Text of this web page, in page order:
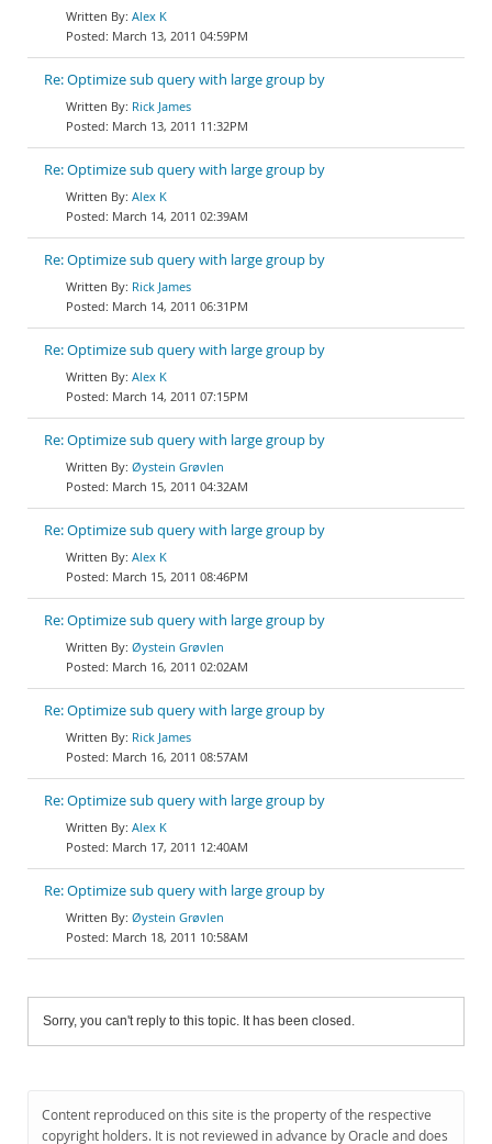
Alex K
March 13, 2011 04:59PM
Re: Optimize sub query with large group by
Rick James
March 13, 2011 11:32PM
Re: Optimize sub query with large group by
Alex K
March 14, 2011 02:39AM
Re: Optimize sub query with large group by
Rick James
March 14, 2011 06:31PM
Re: Optimize sub query with large group by
Alex K
March 14, 2011 07:15PM
Re: Optimize sub query with large group by
Øystein Grøvlen
March 15, 2011 04:32AM
Re: Optimize sub query with large group by
Alex K
March 15, 2011 08:46PM
Re: Optimize sub query with large group by
Øystein Grøvlen
March 16, 2011 02:02AM
Re: Optimize sub query with large group by
Rick James
March 16, 2011 08:57AM
Re: Optimize sub query with large group by
Alex K
March 17, 2011 12:40AM
Re: Optimize sub query with large group by
Øystein Grøvlen
March 18, 2011 10:58AM
Sorry, you can't reply to this topic. It has been closed.
Content reproduced on this site is the property of the respective
copyright holders. It is not reviewed in advance by Oracle and does